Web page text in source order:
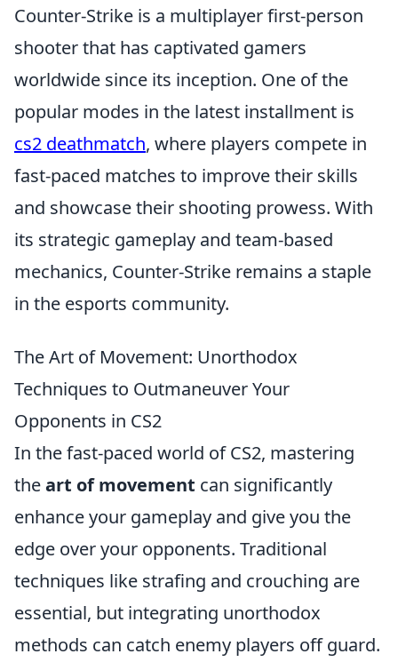
Counter-Strike is a multiplayer first-person
shooter that has captivated gamers
worldwide since its inception. One of the
popular modes in the latest installment is
cs2 deathmatch, where players compete in
fast-paced matches to improve their skills
and showcase their shooting prowess. With
its strategic gameplay and team-based
mechanics, Counter-Strike remains a staple
in the esports community.
The Art of Movement: Unorthodox
Techniques to Outmaneuver Your
Opponents in CS2
In the fast-paced world of CS2, mastering
theart of movement can significantly
enhance your gameplay and give you the
edge over your opponents. Traditional
techniques like strafing and crouching are
essential, but integrating unorthodox
methods can catch enemy players off guard.